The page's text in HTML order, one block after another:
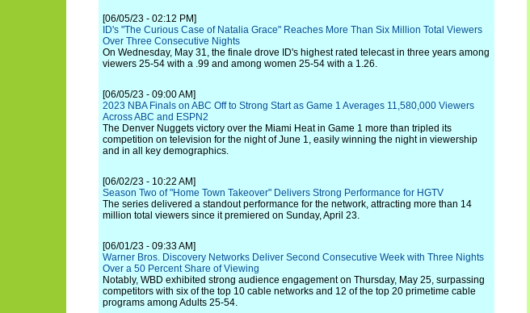
[06/05/23 - 02:12 PM]
ID's "The Curious Case of Natalia Grace" Reaches More Than Six Million Total Viewers
Over Three Consecutive Nights
On Wednesday, May 31, the finale drove ID's highest rated telecast in three years among
viewers 25-54 with a .99 and among women 25-54 with a 1.26.
[06/05/23 - 09:00 AM]
2023 NBA Finals on ABC Off to Strong Start as Game 1 Averages 11,580,000 Viewers
Across ABC and ESPN2
The Denver Nuggets victory over the Miami Heat in Game 1 more than tripled its
competition on television for the night of June 1, easily winning the night in viewership
and in all key demographics.
[06/02/23 - 10:22 AM]
Season Two of "Home Town Takeover" Delivers Strong Performance for HGTV
The series delivered a standout performance for the network, attracting more than 14
million total viewers since it premiered on Sunday, April 23.
[06/01/23 - 09:33 AM]
Warner Bros. Discovery Networks Deliver Second Consecutive Week with Three Nights
Over a 50 Percent Share of Viewing
Notably, WBD exhibited strong audience engagement on Thursday, May 25, surpassing
competitors with six of the top 10 cable networks and 12 of the top 20 primetime cable
programs among Adults 25-54.